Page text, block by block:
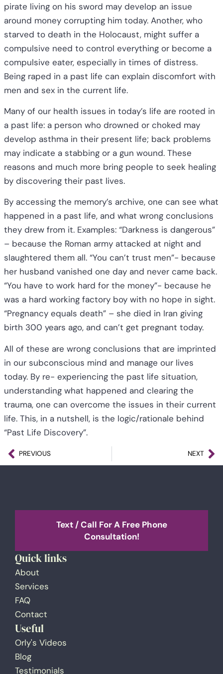
pirate living on his sword may develop an issue
around money corrupting him today. Another, who
starved to death in the Holocaust, might suffer a
compulsive need to control everything or become a
compulsive eater, especially in times of distress.
Being raped in a past life can explain discomfort with
men and sex in the current life.
Many of our health issues in today’s life are rooted in
a past life: a person who drowned or choked may
develop asthma in their present life; back problems
may indicate a stabbing or a gun wound. These
reasons and much more bring people to seek healing
by discovering their past lives.
By accessing the memory’s archive, one can see what
happened in a past life, and what wrong conclusions
they drew from it. Examples: “Darkness is dangerous”
– because the Roman army attacked at night and
slaughtered them all. “You can’t trust men”- because
her husband vanished one day and never came back.
“You have to work hard for the money”- because he
was a hard working factory boy with no hope in sight.
“Pregnancy equals death” – she died in Iran giving
birth 300 years ago, and can’t get pregnant today.
All of these are wrong conclusions that are imprinted
in our subconscious mind and manage our lives
today. By re- experiencing the past life situation,
understanding what happened and clearing the
trauma, one can overcome the issues in their current
life. This, in a nutshell, is the logic/rationale behind
“Past Life Discovery”.
PREVIOUS NEXT
Text / Call For A Free Phone
Consultation!
Quick links
About
Services
FAQ
Contact
Useful
Orly's Videos
Blog
Testimonials